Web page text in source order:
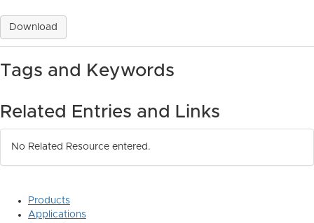
Download
Tags and Keywords
Related Entries and Links
No Related Resource entered.
Products
Applications